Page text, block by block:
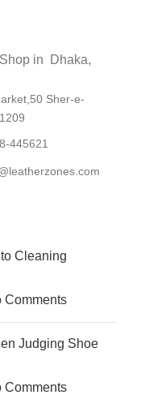
in Dhaka,
Sher-e-
445621
Cleaning
Comments
Judging Shoe
Comments